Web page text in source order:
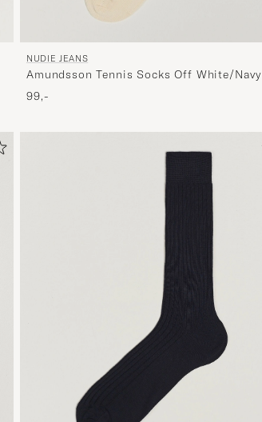
NUDIE JEANS
Amundsson Tennis Socks Off White/Navy
99,-